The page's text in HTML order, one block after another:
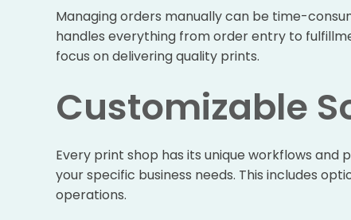
Managing orders manually can be time-
handles everything from order entry to
focus on delivering quality prints.
Customizable
Every print shop has its unique workflows
your specific business needs. This includes
operations.